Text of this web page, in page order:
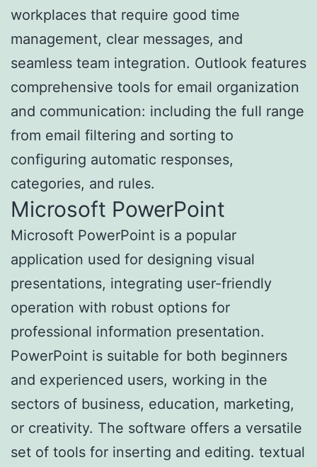
workplaces that require good time
management, clear messages, and
seamless team integration. Outlook features
comprehensive tools for email organization
and communication: including the full range
from email filtering and sorting to
configuring automatic responses,
categories, and rules.
Microsoft PowerPoint
Microsoft PowerPoint is a popular
application used for designing visual
presentations, integrating user-friendly
operation with robust options for
professional information presentation.
PowerPoint is suitable for both beginners
and experienced users, working in the
sectors of business, education, marketing,
or creativity. The software offers a versatile
set of tools for inserting and editing. textual